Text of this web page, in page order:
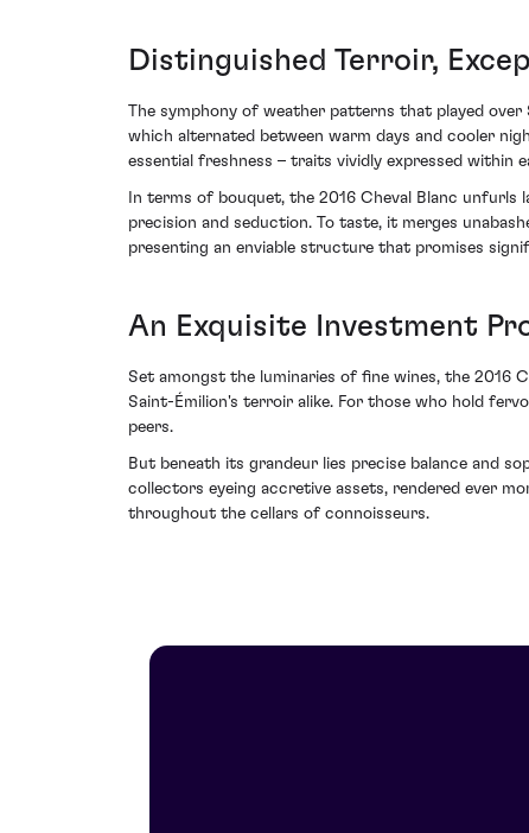
Distinguished Terroir,
The symphony of weather patterns that played
which alternated between warm days and cooler
essential freshness – traits vividly expressed within
In terms of bouquet, the 2016 Cheval Blanc
precision and seduction. To taste, it merges
presenting an enviable structure that promises
An Exquisite Investment
Set amongst the luminaries of fine wines, the 2016
Saint-Émilion's terroir alike. For those who hold
peers.
But beneath its grandeur lies precise balance and
collectors eyeing accretive assets, rendered ever
throughout the cellars of connoisseurs.